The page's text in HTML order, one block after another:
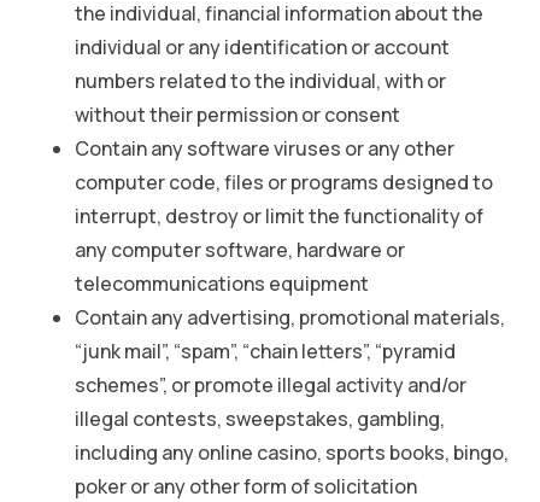
the individual, financial information about the
individual or any identification or account
numbers related to the individual, with or
without their permission or consent
Contain any software viruses or any other
computer code, files or programs designed to
interrupt, destroy or limit the functionality of
any computer software, hardware or
telecommunications equipment
Contain any advertising, promotional materials,
“junk mail”, “spam”, “chain letters”, “pyramid
schemes”, or promote illegal activity and/or
illegal contests, sweepstakes, gambling,
including any online casino, sports books, bingo,
poker or any other form of solicitation